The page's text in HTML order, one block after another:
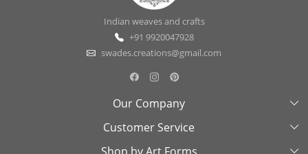
Indian weaves and crafts
+91 9920047928
swades.creations@gmail.com
Our Company
About Us
Swades Look Book
Customer Service
Contact Us